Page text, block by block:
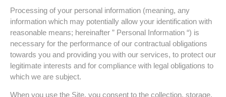
Processing of your personal information (meaning, any
information which may potentially allow your identification with
reasonable means; hereinafter ” Personal Information “) is
necessary for the performance of our contractual obligations
towards you and providing you with our services, to protect our
legitimate interests and for compliance with legal obligations to
which we are subject.
When you use the Site, you consent to the collection, storage,